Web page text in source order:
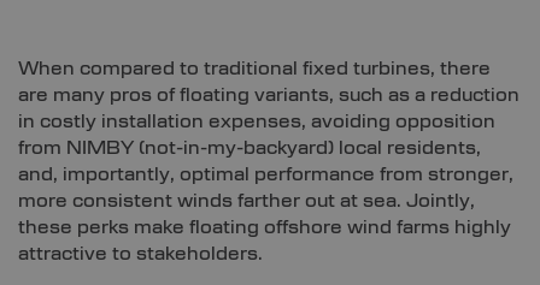
When compared to traditional fixed turbines, there
are many pros of floating variants, such as a reduction
in costly installation expenses, avoiding opposition
from NIMBY (not-in-my-backyard) local residents,
and, importantly, optimal performance from stronger,
more consistent winds farther out at sea. Jointly,
these perks make floating offshore wind farms highly
attractive to stakeholders.